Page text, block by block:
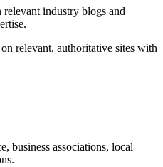
industry blogs and
relevant, authoritative sites with
business associations, local